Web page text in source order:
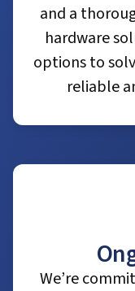
and a
hardware
options to
reliable
We’re